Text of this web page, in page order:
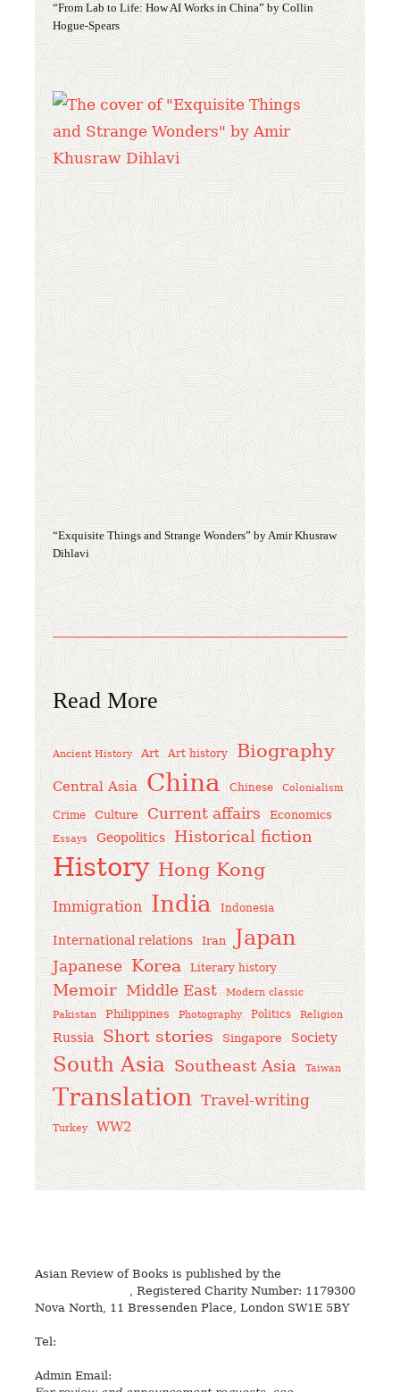
“From Lab to Life: How AI Works in China” by Collin
Hogue-Spears
“Exquisite Things and Strange Wonders” by Amir Khusraw
Dihlavi
Read More
Ancient History Art Art history Biography
Central Asia China Chinese Colonialism
Crime Culture Current affairs Economics
Essays Geopolitics Historical fiction
History Hong Kong
Immigration India Indonesia
International relations Iran Japan
Japanese Korea Literary history
Memoir Middle East
Modern classic
Pakistan
Philippines Photography Politics Religion
Russia Short stories Singapore Society
South Asia Southeast Asia Taiwan
Translation Travel-writing
Turkey WW2
Asian Review of Books is published by the
, Registered Charity Number: 1179300
Nova North, 11 Bressenden Place, London SW1E 5BY
Tel:
Admin Email: